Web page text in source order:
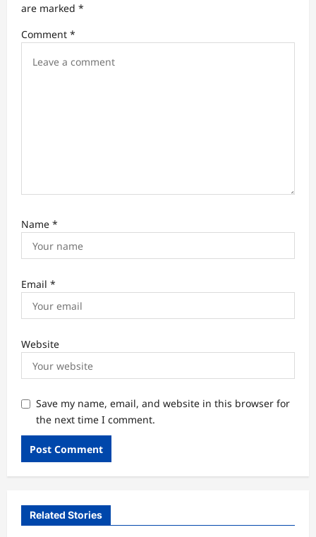
t
i
are marked *
Comment *
Name *
Email *
Website
Save my name, email, and website in this browser for
the next time I comment.
Related Stories